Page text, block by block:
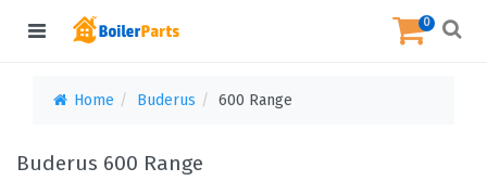
0
Home Buderus 600 Range
Buderus 600 Range